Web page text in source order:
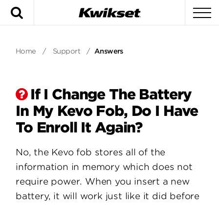
Home / Support / Answers
If I Change The Battery
In My Kevo Fob, Do I Have
To Enroll It Again?
No, the Kevo fob stores all of the
information in memory which does not
require power. When you insert a new
battery, it will work just like it did before